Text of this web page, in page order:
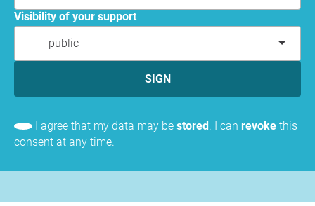
Visibility of your support
public
SIGN
I agree that my data may be stored. I can revoke this
consent at any time.